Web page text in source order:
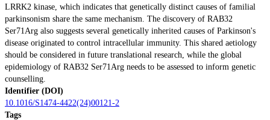
LRRK2 kinase, which indicates that genetically distinct causes of familial
parkinsonism share the same mechanism. The discovery of RAB32
Ser71Arg also suggests several genetically inherited causes of Parkinson's
disease originated to control intracellular immunity. This shared aetiology
should be considered in future translational research, while the global
epidemiology of RAB32 Ser71Arg needs to be assessed to inform genetic
counselling.
Identifier (DOI)
10.1016/S1474-4422(24)00121-2
Tags